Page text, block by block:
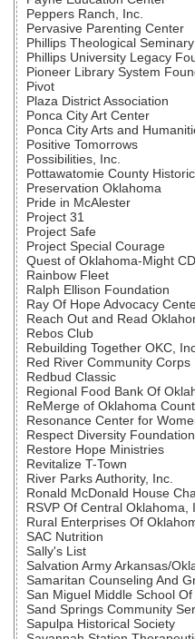
Peppers Ranch, Inc.
Pervasive Parenting Center
Phillips Theological Seminary
Phillips University Legacy
Pioneer Library System
Pivot
Plaza District Association
Ponca City Art Center
Ponca City Arts and
Positive Tomorrows
Possibilities, Inc.
Pottawatomie County
Preservation Oklahoma
Pride in McAlester
Project 31
Project Safe
Project Special Courage
Quest of Oklahoma-Might
Rainbow Fleet
Ralph Ellison Foundation
Ray Of Hope Advocacy
Reach Out and Read
Rebos Club
Rebuilding Together OKC,
Red River Community Corps
Redbud Classic
Regional Food Bank Of
ReMerge of Oklahoma
Resonance Center for
Respect Diversity Foundation
Restore Hope Ministries
Revitalize T-Town
River Parks Authority, Inc.
Ronald McDonald House
RSVP Of Central Oklahoma,
Rural Enterprises Of
SAC Nutrition
Sally's List
Salvation Army Arkansas/
Samaritan Counseling And
San Miguel Middle School Of
Sand Springs Community
Sapulpa Historical Society